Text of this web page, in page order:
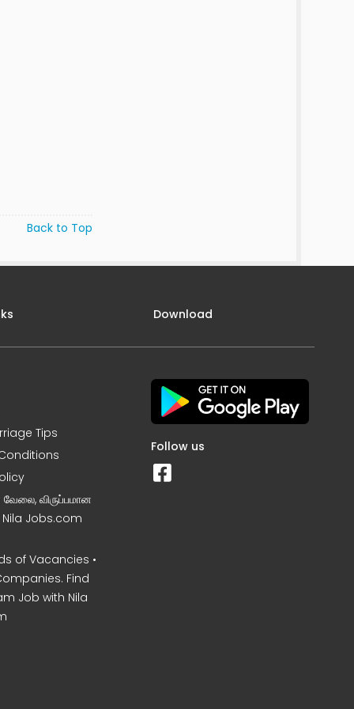
Back to Top
Tips
வேலை, விருப்பமான
Nila Jobs.com
of Vacancies •
Find
Job with Nila
Download
Follow us